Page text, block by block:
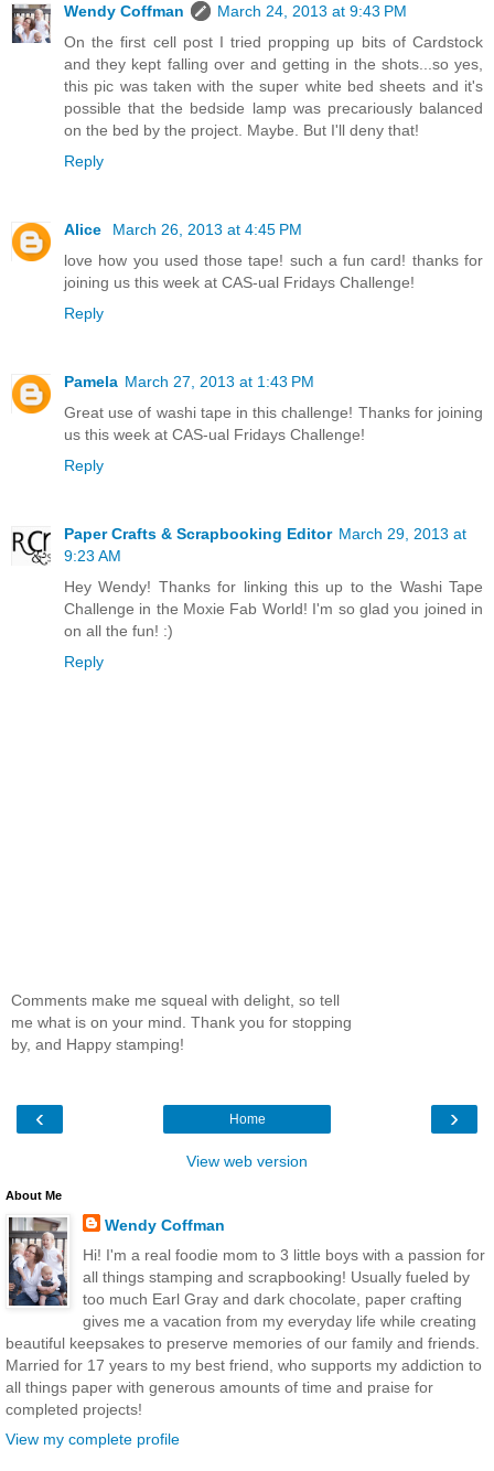
Wendy Coffman
March 24, 2013 at 9:43 PM
On the first cell post I tried propping up bits of Cardstock
and they kept falling over and getting in the shots...so yes,
this pic was taken with the super white bed sheets and it's
possible that the bedside lamp was precariously balanced
on the bed by the project. Maybe. But I'll deny that!
Reply
Alice
March 26, 2013 at 4:45 PM
love how you used those tape! such a fun card! thanks for
joining us this week at CAS-ual Fridays Challenge!
Reply
Pamela March 27, 2013 at 1:43 PM
Great use of washi tape in this challenge! Thanks for joining
us this week at CAS-ual Fridays Challenge!
Reply
Paper Crafts & Scrapbooking Editor March 29, 2013 at
9:23 AM
Hey Wendy! Thanks for linking this up to the Washi Tape
Challenge in the Moxie Fab World! I'm so glad you joined in
on all the fun! :)
Reply
Comments make me squeal with delight, so tell
me what is on your mind. Thank you for stopping
by, and Happy stamping!
‹ ›
Home
View web version
About Me
Wendy Coffman
Hi! I'm a real foodie mom to 3 little boys with a passion for
all things stamping and scrapbooking! Usually fueled by
too much Earl Gray and dark chocolate, paper crafting
gives me a vacation from my everyday life while creating
beautiful keepsakes to preserve memories of our family and friends.
Married for 17 years to my best friend, who supports my addiction to
all things paper with generous amounts of time and praise for
completed projects!
View my complete profile